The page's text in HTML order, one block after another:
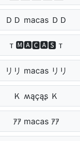
ＤＤ macas ＤＤ
ᴛ 🅼🅰🅲🅰🆂 ᴛ
リリ macas リリ
Ｋ ʍąçąʂ Ｋ
ｱｱ macas ｱｱ